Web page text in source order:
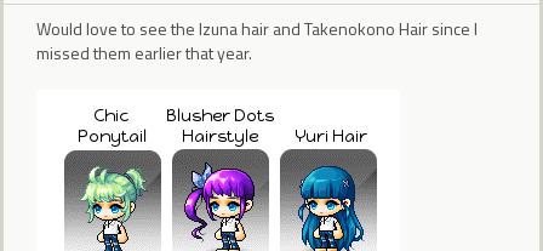
Would love to see the Izuna hair and Takenokono Hair since I
missed them earlier that year.